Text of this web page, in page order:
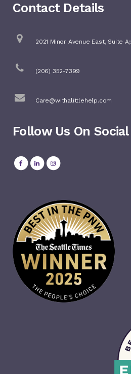
Contact Details
2021 Minor Avenue East, Suite A;
(206) 352-7399
Care@withalittlehelp.com
Follow Us On Social